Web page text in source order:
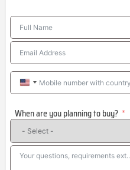
United
+1
When are you planning to buy?